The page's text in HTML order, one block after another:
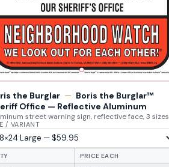
the Burglar — Boris the Burglar™
Office — Reflective Aluminum
street warning sign, reflective face, 3 sizes
/ VARIANT
PRICE EACH